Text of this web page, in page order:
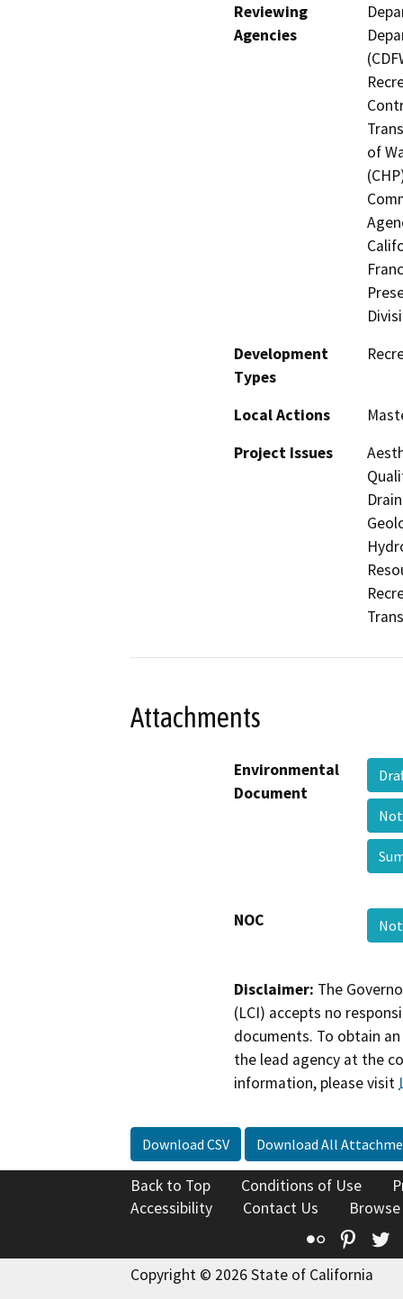
Reviewing
Agencies
of
Development
Types
Local Actions
Project Issues
Attachments
Environmental
Document
NOC
Disclaimer: The
(LCI) accepts no
documents. To obtain
the lead agency at the
information, please visit
Download CSV Download All
Back to Top Conditions of Use
Accessibility
Contact Us
Flickr
Copyright © 2026 State of California